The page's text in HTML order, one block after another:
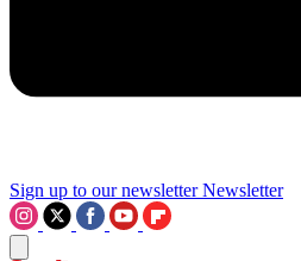
Sign up to our newsletter Newsletter